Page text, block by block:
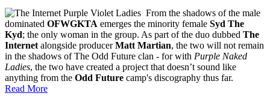
From the shadows of the male
dominated OFWGKTA emerges the minority female Syd The
Kyd; the only woman in the group. As part of the duo dubbed The
Internet alongside producerMatt Martian, the two will not remain
in the shadows of The Odd Future clan - for with Purple Naked
Ladies, the two have created a project that doesn’t sound like
anything from the Odd Future camp's discography thus far.
Read More